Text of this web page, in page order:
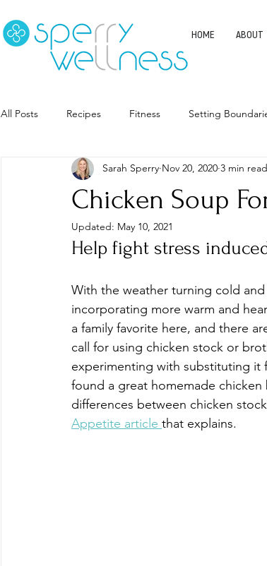
HOME ABOUT
All Posts Recipes Fitness Setting
Goal Setting Coaching Sleep Health
Book Recs
Chicken Soup
Sarah Sperry Nov 20, 2020 3 min read
Updated: May 10, 2021
Help fight stress
With the weather turning cold
incorporating more warm and
a family favorite here, and there
call for using chicken stock or
experimenting with substituting
found a great homemade
differences between chicken
Appetite article that explains.